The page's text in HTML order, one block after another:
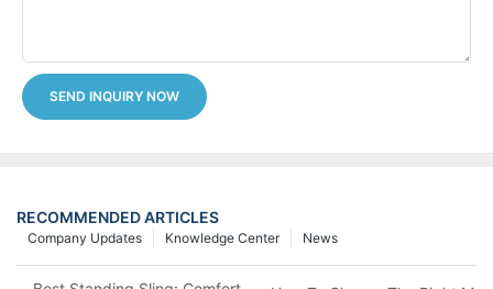
SEND INQUIRY NOW
RECOMMENDED ARTICLES
News
Knowledge Center
Company Updates